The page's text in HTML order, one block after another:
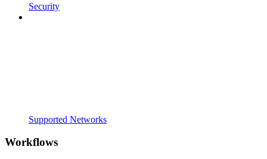
Security
Supported Networks
Workflows